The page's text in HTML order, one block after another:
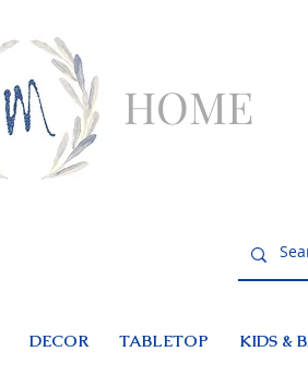
HOME
DECOR TABLETOP KIDS &